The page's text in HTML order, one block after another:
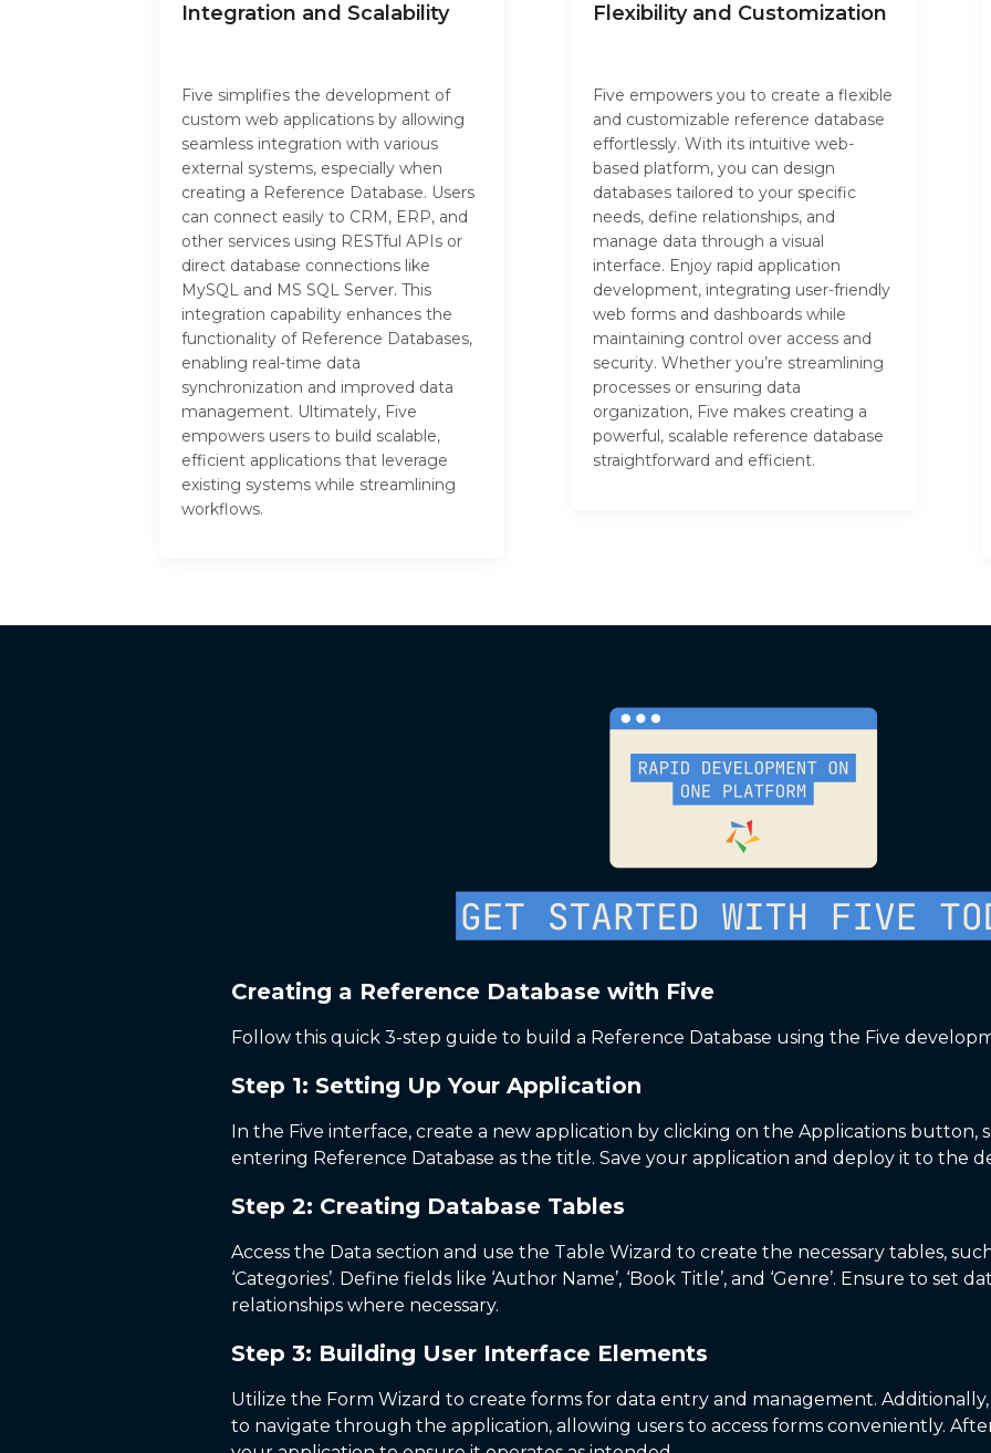
Integration and Scalability
Five simplifies the development of
custom web applications by allowing
seamless integration with various
external systems, especially when
creating a Reference Database. Users
can connect easily to CRM, ERP, and
other services using RESTful APIs or
direct database connections like
MySQL and MS SQL Server. This
integration capability enhances the
functionality of Reference Databases,
enabling real-time data
synchronization and improved data
management. Ultimately, Five
empowers users to build scalable,
efficient applications that leverage
existing systems while streamlining
workflows.
Flexibility and Customization
Five empowers you to create a flexible
and customizable reference database
effortlessly. With its intuitive web-
based platform, you can design
databases tailored to your specific
needs, define relationships, and
manage data through a visual
interface. Enjoy rapid application
development, integrating user-friendly
web forms and dashboards while
maintaining control over access and
security. Whether you’re streamlining
processes or ensuring data
organization, Five makes creating a
powerful, scalable reference database
straightforward and efficient.
Creating a Reference Database with Five
Follow this quick 3-step guide to build a Reference Database using the Five
Step 1: Setting Up Your Application
In the Five interface, create a new application by clicking on the Applications button,
entering Reference Database as the title. Save your application and deploy it to the
Step 2: Creating Database Tables
Access the Data section and use the Table Wizard to create the necessary tables, such
‘Categories’. Define fields like ‘Author Name’, ‘Book Title’, and ‘Genre’. Ensure to set
relationships where necessary.
Step 3: Building User Interface Elements
Utilize the Form Wizard to create forms for data entry and management.
to navigate through the application, allowing users to access forms conveniently.